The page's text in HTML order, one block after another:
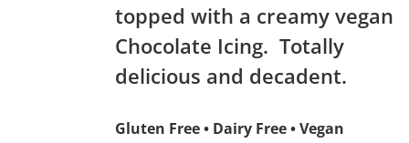
topped with a creamy vegan
Chocolate Icing. Totally
delicious and decadent.
Gluten Free • Dairy Free • Vegan